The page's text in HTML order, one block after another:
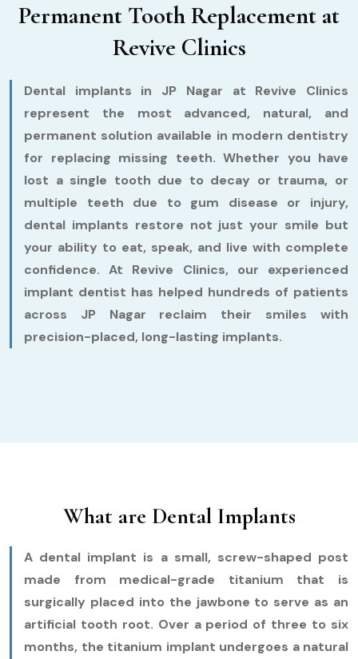
Permanent Tooth Replacement at
Revive Clinics
Dental implants in JP Nagar at Revive Clinics
represent the most advanced, natural, and
permanent solution available in modern dentistry
for replacing missing teeth. Whether you have
lost a single tooth due to decay or trauma, or
multiple teeth due to gum disease or injury,
dental implants restore not just your smile but
your ability to eat, speak, and live with complete
confidence. At Revive Clinics, our experienced
implant dentist has helped hundreds of patients
across JP Nagar reclaim their smiles with
precision-placed, long-lasting implants.
What are Dental Implants
A dental implant is a small, screw-shaped post
made from medical-grade titanium that is
surgically placed into the jawbone to serve as an
artificial tooth root. Over a period of three to six
months, the titanium implant undergoes a natural